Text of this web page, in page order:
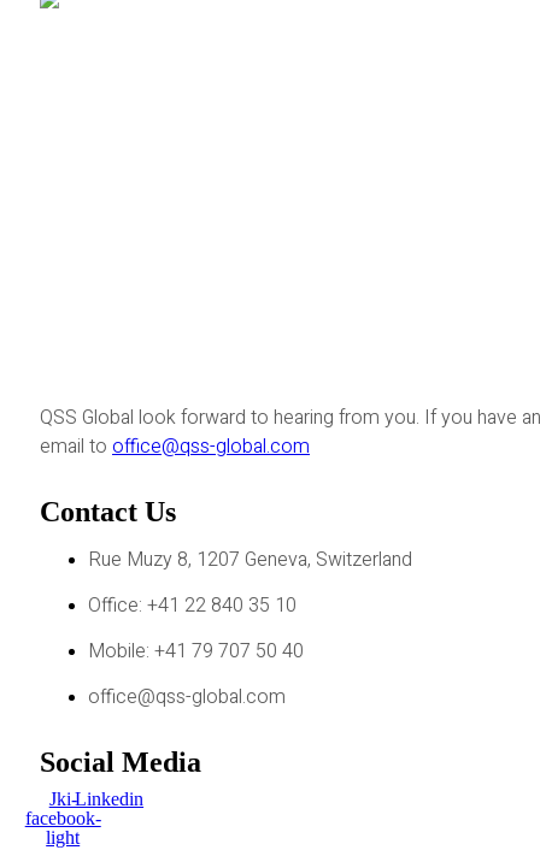
QSS Global look forward to hearing from you. If you have
email to office@qss-global.com
Contact Us
Rue Muzy 8, 1207 Geneva, Switzerland
Office: +41 22 840 35 10
Mobile: +41 79 707 50 40
office@qss-global.com
Social Media
Jki-
facebook-
light
Linkedin